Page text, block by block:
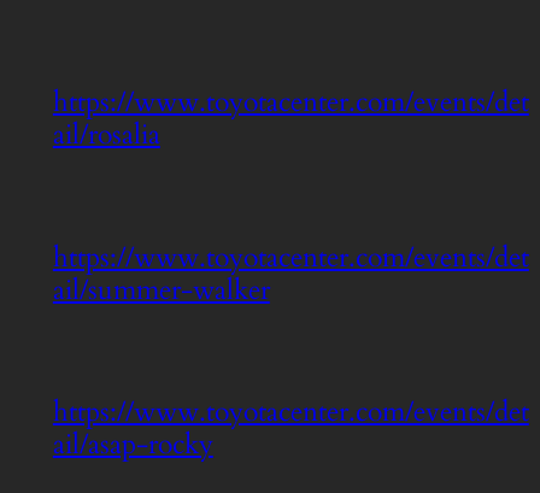
https://www.toyotacenter.com/events/det
ail/rosalia
https://www.toyotacenter.com/events/det
ail/summer-walker
https://www.toyotacenter.com/events/det
ail/asap-rocky